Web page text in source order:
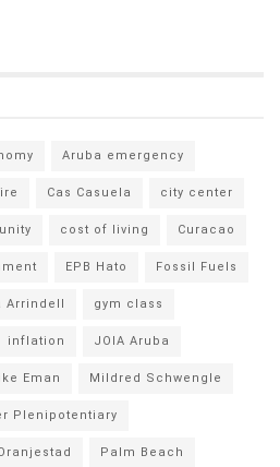
Aruba emergency
Cas Casuela city center
cost of living Curacao
EPB Hato Fossil Fuels
Arrindell gym class
inflation JOIA Aruba
Eman Mildred Schwengle
Plenipotentiary
Palm Beach